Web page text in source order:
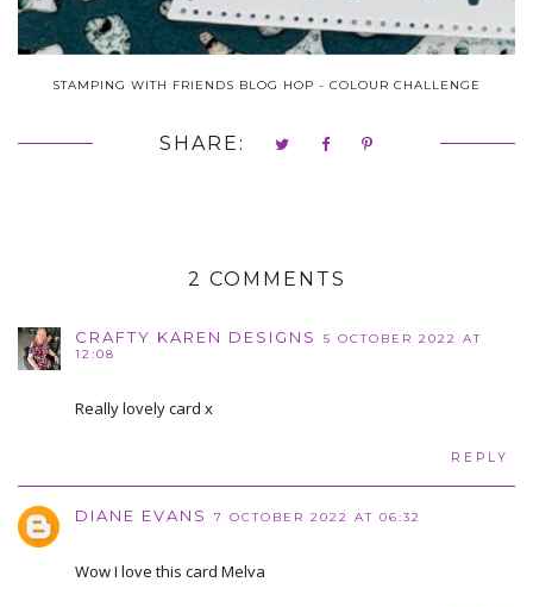
STAMPING WITH FRIENDS BLOG HOP - COLOUR CHALLENGE
SHARE:
2 COMMENTS
CRAFTY KAREN DESIGNS
5 OCTOBER 2022 AT
12:08
Really lovely card x
REPLY
DIANE EVANS 7 OCTOBER 2022 AT 06:32
Wow I love this card Melva